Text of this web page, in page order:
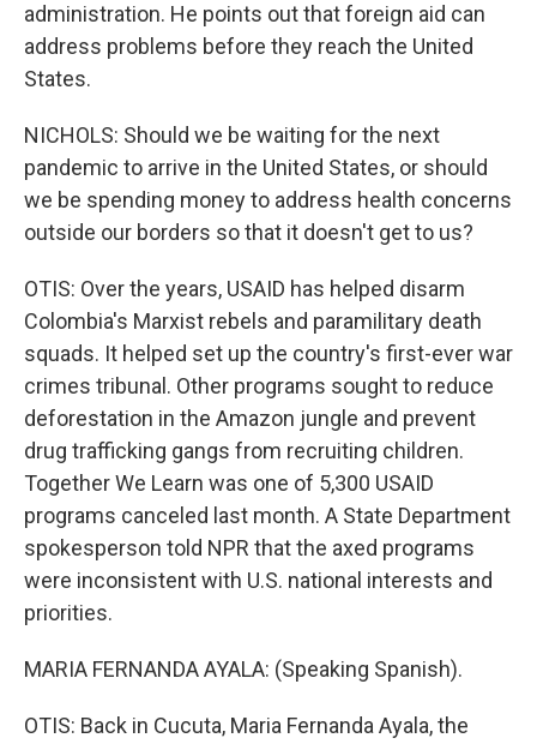
administration. He points out that foreign aid can
address problems before they reach the United
States.
NICHOLS: Should we be waiting for the next
pandemic to arrive in the United States, or should
we be spending money to address health concerns
outside our borders so that it doesn't get to us?
OTIS: Over the years, USAID has helped disarm
Colombia's Marxist rebels and paramilitary death
squads. It helped set up the country's first-ever war
crimes tribunal. Other programs sought to reduce
deforestation in the Amazon jungle and prevent
drug trafficking gangs from recruiting children.
Together We Learn was one of 5,300 USAID
programs canceled last month. A State Department
spokesperson told NPR that the axed programs
were inconsistent with U.S. national interests and
priorities.
MARIA FERNANDA AYALA: (Speaking Spanish).
OTIS: Back in Cucuta, Maria Fernanda Ayala, the